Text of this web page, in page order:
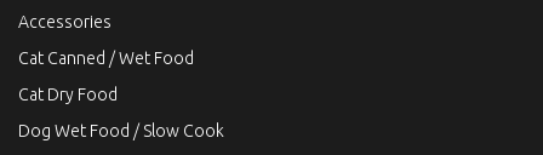
Accessories
Cat Canned / Wet Food
Cat Dry Food
Dog Wet Food / Slow Cook